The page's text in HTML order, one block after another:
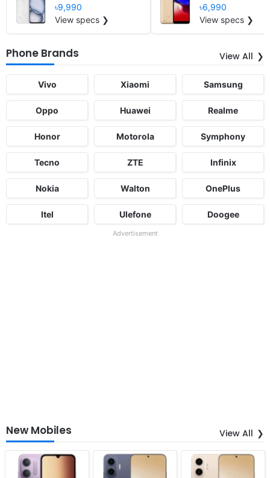
৳9,990
View specs ❯
৳6,990
View specs ❯
Phone Brands View All
Vivo Xiaomi Samsung
Oppo Huawei Realme
Honor Motorola Symphony
Tecno ZTE Infinix
Nokia Walton OnePlus
Itel Ulefone Doogee
Advertisement
New Mobiles View All